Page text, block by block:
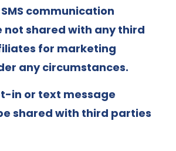
communication
not shared with any third
for marketing
any circumstances.
in or text message
shared with third parties